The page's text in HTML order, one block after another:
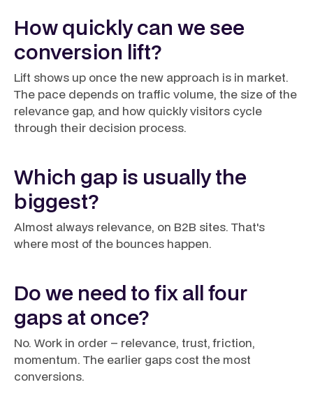
How quickly can we see
conversion lift?
Lift shows up once the new approach is in market.
The pace depends on traffic volume, the size of the
relevance gap, and how quickly visitors cycle
through their decision process.
Which gap is usually the
biggest?
Almost always relevance, on B2B sites. That's
where most of the bounces happen.
Do we need to fix all four
gaps at once?
No. Work in order – relevance, trust, friction,
momentum. The earlier gaps cost the most
conversions.